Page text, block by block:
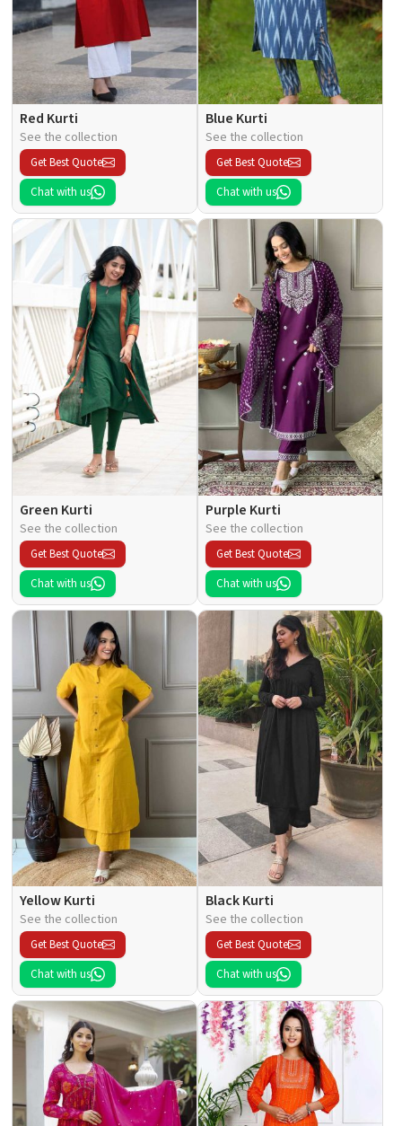
Red Kurti
See the collection
Get Best Quote
Chat with us
Blue Kurti
See the collection
Get Best Quote
Chat with us
Green Kurti
See the collection
Get Best Quote
Chat with us
Purple Kurti
See the collection
Get Best Quote
Chat with us
Yellow Kurti
See the collection
Get Best Quote
Chat with us
Black Kurti
See the collection
Get Best Quote
Chat with us